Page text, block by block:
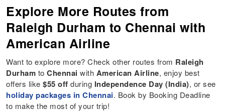
Explore More Routes from
Raleigh Durham to Chennai with
American Airline
Want to explore more? Check other routes from Raleigh
Durham toChennai with American Airline, enjoy best
offers like$55 off during Independence Day (India), or see
holiday packages in Chennai. Book by Booking Deadline
to make the most of your trip!